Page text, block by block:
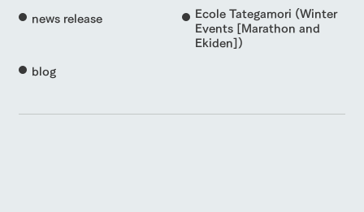
news release
Ecole Tategamori (Winter
Events [Marathon and
Ekiden])
blog